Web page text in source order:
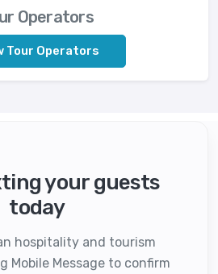
Operators
Tour Operators
your guests
today
hospitality and tourism
Mobile Message to confirm